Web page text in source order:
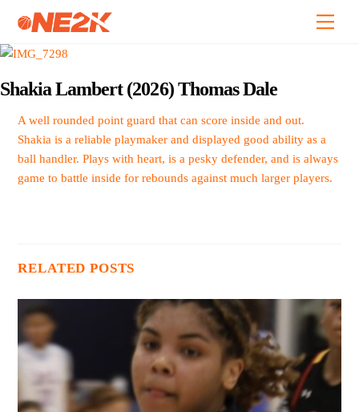
content
Shakia Lambert (2026) Thomas Dale
A well rounded point guard that can score inside and out.
Shakia is a reliable playmaker and displayed good ability as a
ball handler. Plays with heart, is a pesky defender, and is always
game to battle inside for rebounds against much larger players.
RELATED POSTS